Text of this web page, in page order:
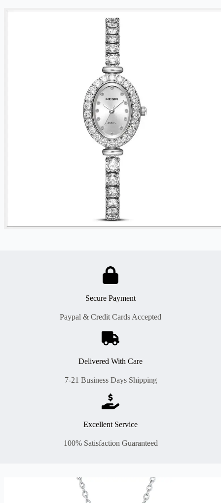
Secure Payment
Paypal & Credit Cards Accepted
Delivered With Care
7-21 Business Days Shipping
Excellent Service
100% Satisfaction Guaranteed